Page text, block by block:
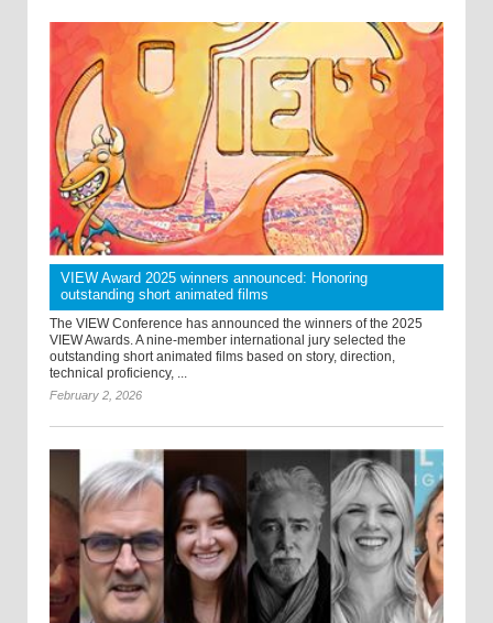
VIEW Award 2025 winners announced: Honoring
outstanding short animated films
The VIEW Conference has announced the winners of the 2025
VIEW Awards. A nine-member international jury selected the
outstanding short animated films based on story, direction,
technical proficiency, ...
February 2, 2026